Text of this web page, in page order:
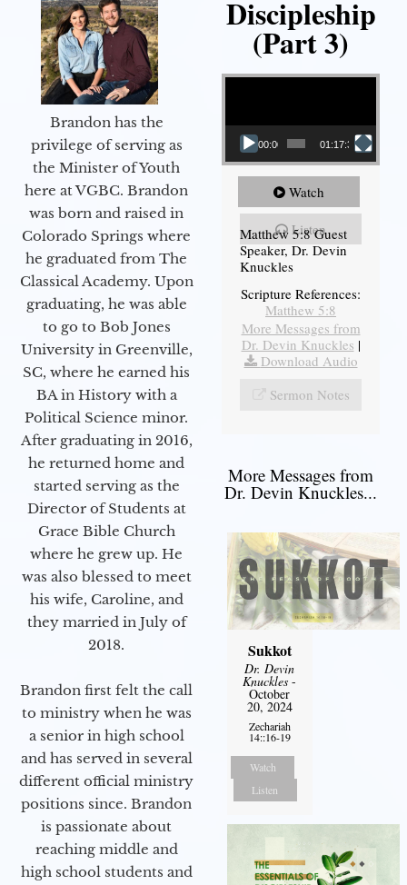
Brandon has the
privilege of serving as
the Minister of Youth
here at VGBC. Brandon
was born and raised in
Colorado Springs where
he graduated from The
Classical Academy. Upon
graduating, he was able
to go to Bob Jones
University in Greenville,
SC, where he earned his
BA in History with a
Political Science minor.
After graduating in 2016,
he returned home and
started serving as the
Director of Students at
Grace Bible Church
where he grew up. He
was also blessed to meet
his wife, Caroline, and
they married in July of
2018.
Brandon first felt the call
to ministry when he was
a senior in high school
and has served in several
different official ministry
positions since. Brandon
is passionate about
reaching middle and
high school students and
Discipleship
(Part 3)
Video Player
00:00 01:17:34
Watch
Listen
Matthew 5:8 Guest
Speaker, Dr. Devin
Knuckles
Scripture References:
Matthew 5:8
More Messages from
Dr. Devin Knuckles |
Download Audio
Sermon Notes
More Messages from
Dr. Devin Knuckles...
Sukkot
Dr. Devin
Knuckles -
October
20, 2024
Zechariah
14::16-19
Watch
Listen